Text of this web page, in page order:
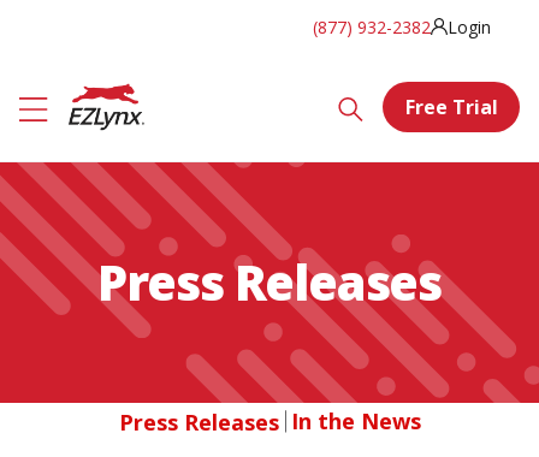
(877) 932-2382 Login
Free Trial
Press Releases
Press Releases In the News